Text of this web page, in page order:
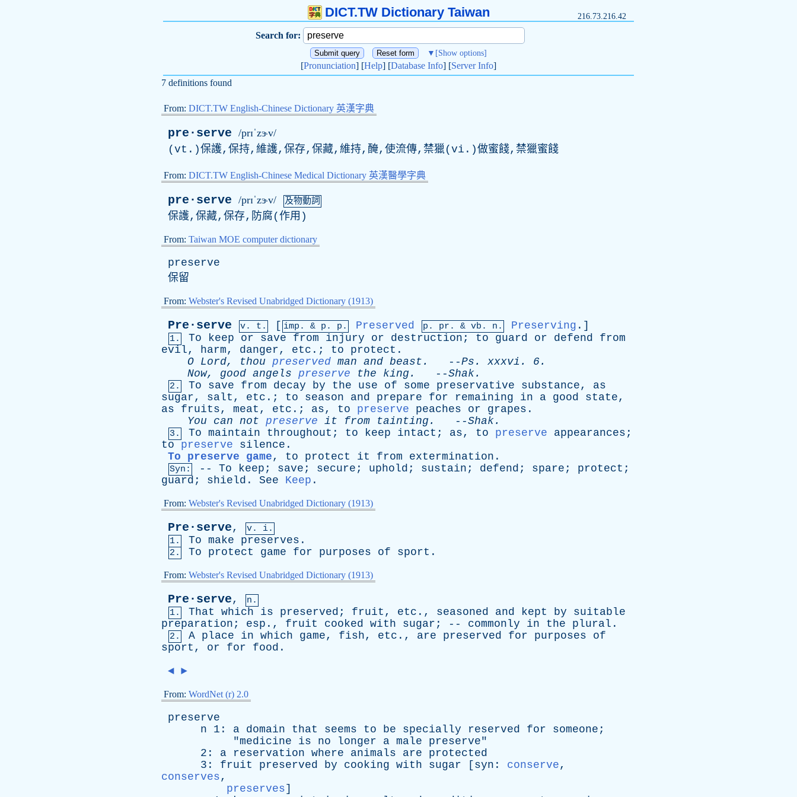
DICT.TW Dictionary Taiwan 216.73.216.42
Search for:
▼ [Show options]
[Pronunciation] [Help] [Database Info] [Server Info]
7 definitions found
From: DICT.TW English-Chinese Dictionary 英漢字典
pre·serve /prɪˈzɝv/
(vt.)保護,保持,維護,保存,保藏,維持,醃,使流傳,禁獵(vi.)做蜜餞,禁獵蜜餞
From: DICT.TW English-Chinese Medical Dictionary 英漢醫學字典
pre·serve /prɪˈzɝv/ 及物動詞
保護,保藏,保存,防腐(作用)
From: Taiwan MOE computer dictionary
preserve
保留
From: Webster's Revised Unabridged Dictionary (1913)
Pre·serve v. t. [ imp. & p . p. Preserved p. pr . & vb . n. Preserving .]
1. To keep or save from injury or destruction ; to guard or defend
from
evil, harm, danger, etc .; to protect .
O Lord, thou preserved man and beast . --Ps . xxxvi . 6.
Now, good angels preserve the king . --Shak.
2. To save from decay by the use of some preservative substance, as
sugar, salt , etc .; to season and prepare for remaining in a good state,
as
fruits, meat , etc .; as, to preserve peaches or grapes .
You
can not preserve it from tainting . --Shak.
3. To maintain throughout ; to keep intact ; as, to preserve appearances ;
to
preserve silence .
To preserve game, to protect it from extermination .
Syn: -- To keep ; save ; secure ; uphold ; sustain ; defend ; spare ; protect ;
guard ; shield . See Keep .
From: Webster's Revised Unabridged Dictionary (1913)
Pre·serve,
v. i.
1.
To make preserves .
2. To protect game for purposes of sport .
From: Webster's Revised Unabridged Dictionary (1913)
Pre·serve,
n.
1.
That which is preserved ; fruit , etc ., seasoned and kept by
suitable
preparation ; esp ., fruit cooked with sugar ; -- commonly in the plural .
2. A place in which game, fish, etc ., are preserved for purposes
of
sport , or for food .
◄ ►
From: WordNet (r) 2.0
preserve
n 1: a domain that seems to be specially reserved for someone ;
"medicine is no longer a male preserve"
2: a reservation where animals are
protected
3: fruit preserved by cooking with sugar [ syn : conserve,
conserves,
preserves]